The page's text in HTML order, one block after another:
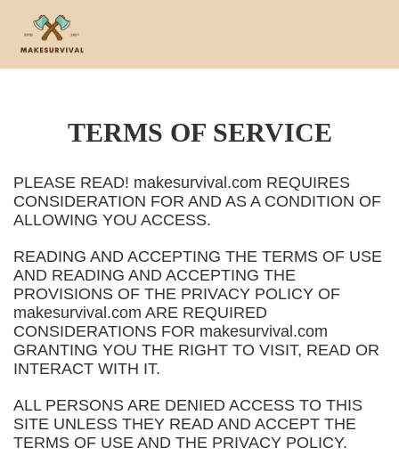
TERMS OF SERVICE
PLEASE READ! makesurvival.com REQUIRES
CONSIDERATION FOR AND AS A CONDITION OF
ALLOWING YOU ACCESS.
READING AND ACCEPTING THE TERMS OF USE
AND READING AND ACCEPTING THE
PROVISIONS OF THE PRIVACY POLICY OF
makesurvival.com ARE REQUIRED
CONSIDERATIONS FOR makesurvival.com
GRANTING YOU THE RIGHT TO VISIT, READ OR
INTERACT WITH IT.
ALL PERSONS ARE DENIED ACCESS TO THIS
SITE UNLESS THEY READ AND ACCEPT THE
TERMS OF USE AND THE PRIVACY POLICY.